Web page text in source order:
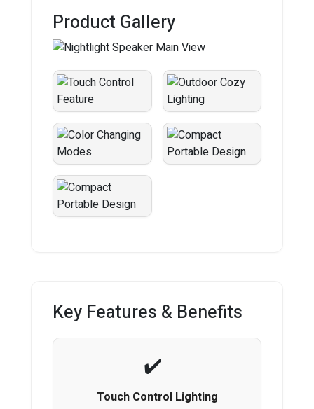
Product Gallery
Key Features & Benefits
Touch Control Lighting